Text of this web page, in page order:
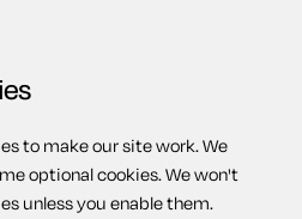
to make our site work. We
optional cookies. We won't
unless you enable them.